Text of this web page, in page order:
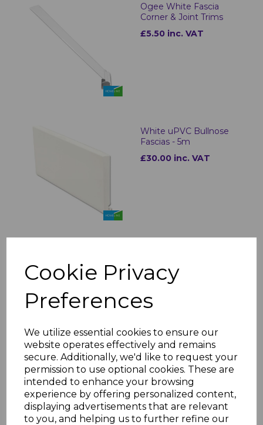
Cookie Privacy
Preferences
We utilize essential cookies to ensure our
website operates effectively and remains
secure. Additionally, we'd like to request your
permission to use optional cookies. These are
intended to enhance your browsing
experience by offering personalized content,
displaying advertisements that are relevant
to you, and helping us to further refine our
Ogee White Fascia
Corner & Joint Trims
£5.50 inc. VAT
White uPVC Bullnose
Fascias - 5m
£30.00 inc. VAT
£8.00 inc. VAT
White uPVC Flat Fascia
Boards - 5m
£23.00 inc. VAT